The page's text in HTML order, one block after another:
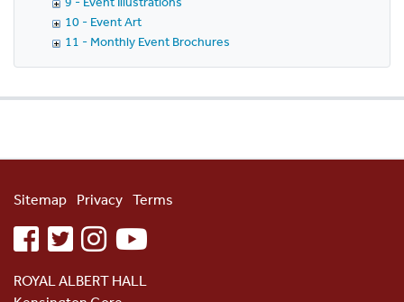
10 - Event Art
11 - Monthly Event Brochures
Sitemap Privacy Terms
facebooktwitterinstagramyoutube
ROYAL ALBERT HALL